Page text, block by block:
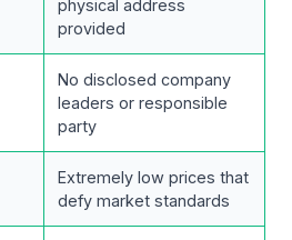
physical address
provided
No disclosed company
leaders or responsible
party
Extremely low prices that
defy market standards